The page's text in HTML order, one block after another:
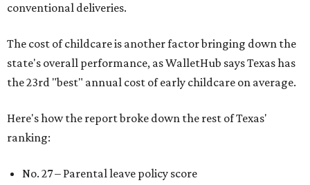
conventional deliveries.
The cost of childcare is another factor bringing down the
state's overall performance, as WalletHub says Texas has
the 23rd "best" annual cost of early childcare on average.
Here's how the report broke down the rest of Texas'
ranking:
No. 27 – Parental leave policy score